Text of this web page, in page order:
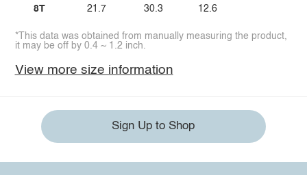
8T 21.7 30.3 12.6
*This data was obtained from manually measuring the product,
it may be off by 0.4 ~ 1.2 inch.
View more size information
Sign Up to Shop